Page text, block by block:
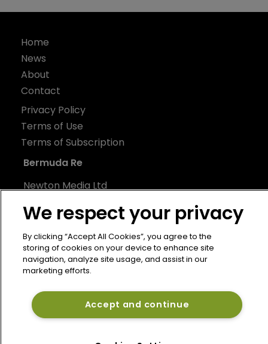
Home
News
About
Contact
Privacy Policy
Terms of Use
Terms of Subscription
Bermuda Re
Newton Media Ltd
21-23 Elmfield Road
BR1 1LT
United Kingdom
We respect your privacy
By clicking “Accept All Cookies”, you agree to the
storing of cookies on your device to enhance site
navigation, analyze site usage, and assist in our
marketing efforts.
Accept and continue